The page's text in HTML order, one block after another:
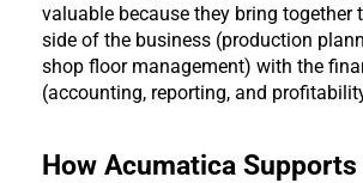
valuable because they bring together
side of the business (production
shop floor management) with the
(accounting, reporting, and
How Acumatica